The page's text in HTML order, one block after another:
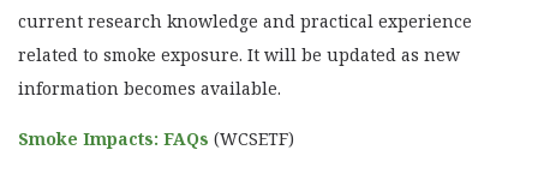
current research knowledge and practical experience
related to smoke exposure. It will be updated as new
information becomes available.
Smoke Impacts: FAQs (WCSETF)